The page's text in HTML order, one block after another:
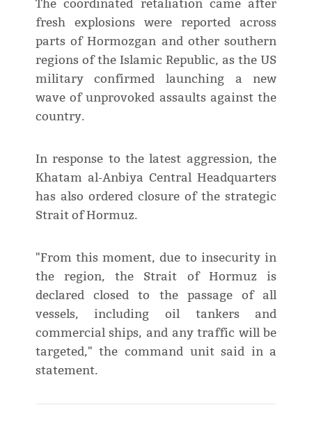
The coordinated retaliation came after
fresh explosions were reported across
parts of Hormozgan and other southern
regions of the Islamic Republic, as the US
military confirmed launching a new
wave of unprovoked assaults against the
country.
In response to the latest aggression, the
Khatam al-Anbiya Central Headquarters
has also ordered closure of the strategic
Strait of Hormuz.
"From this moment, due to insecurity in
the region, the Strait of Hormuz is
declared closed to the passage of all
vessels, including oil tankers and
commercial ships, and any traffic will be
targeted," the command unit said in a
statement.